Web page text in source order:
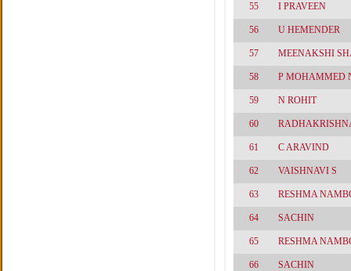
55 I PRAVEEN
56 U HEMENDER
57 MEENAKSHI
58 P MOHAMMED
59 N ROHIT
60
61 C ARAVIND
62 VAISHNAVI S
63 RESHMA
64 SACHIN
65 RESHMA
66 SACHIN